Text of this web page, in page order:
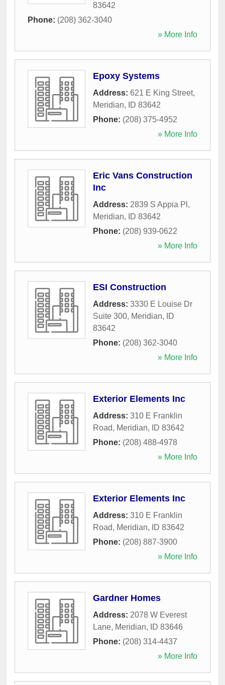
83642
Phone: (208) 362-3040
» More Info
Epoxy Systems
Address: 621 E King Street,
Meridian, ID 83642
Phone: (208) 375-4952
» More Info
Eric Vans Construction
Inc
Address: 2839 S Appia Pl ,
Meridian, ID 83642
Phone: (208) 939-0622
» More Info
ESI Construction
Address: 3330 E Louise Dr
Suite 300, Meridian,
ID
83642
Phone: (208) 362-3040
» More Info
Exterior Elements Inc
Address: 310 E Franklin
Road, Meridian, ID 83642
Phone: (208) 488-4978
» More Info
Exterior Elements Inc
Address: 310 E Franklin
Road, Meridian, ID 83642
Phone: (208) 887-3900
» More Info
Gardner Homes
Address: 2078 W Everest
Lane, Meridian, ID 83646
Phone: (208) 314-4437
» More Info